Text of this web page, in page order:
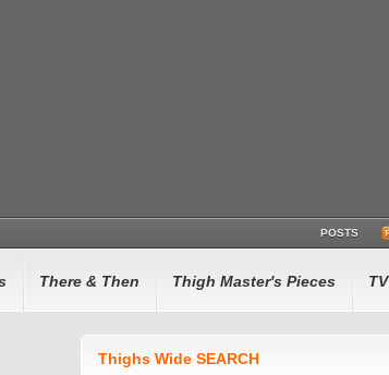
POSTS
There & Then Thigh Master's Pieces TV
Thighs Wide SEARCH